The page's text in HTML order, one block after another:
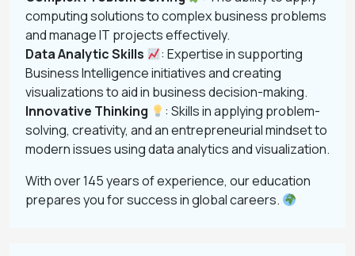
computing solutions to complex business problems
and manage IT projects effectively.
Data Analytic Skills
: Expertise in supporting
Business Intelligence initiatives and creating
visualizations to aid in business decision-making.
Innovative Thinking
: Skills in applying problem-
solving, creativity, and an entrepreneurial mindset to
modern issues using data analytics and visualization.
With over 145 years of experience, our education
prepares you for success in global careers.